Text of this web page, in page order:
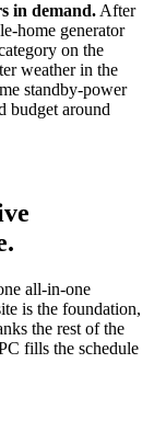
in demand.After
home generator
on the
weather in the
standby-power
budget around
all-in-one
is the foundation,
the rest of the
fills the schedule